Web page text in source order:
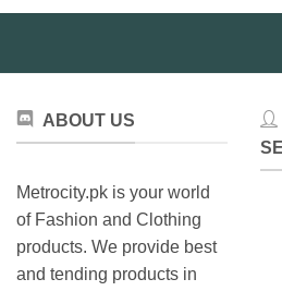
ABOUT US
Metrocity.pk is your world
of Fashion and Clothing
products. We provide best
and tending products in